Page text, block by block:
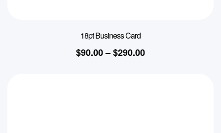
18pt Business Card
$90.00–$290.00